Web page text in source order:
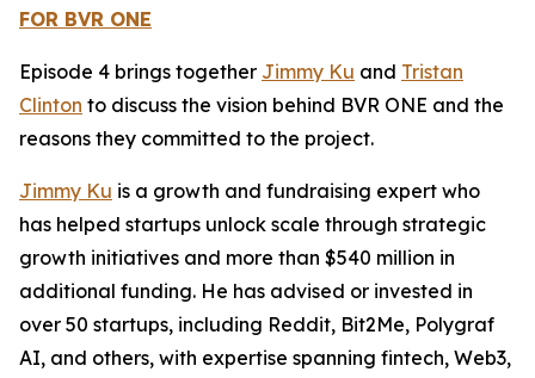
FOR BVR ONE
Episode 4 brings together Jimmy Ku and Tristan
Clinton to discuss the vision behind BVR ONE and the
reasons they committed to the project.
Jimmy Ku is a growth and fundraising expert who
has helped startups unlock scale through strategic
growth initiatives and more than $540 million in
additional funding. He has advised or invested in
over 50 startups, including Reddit, Bit2Me, Polygraf
AI, and others, with expertise spanning fintech, Web3,